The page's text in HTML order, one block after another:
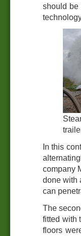
should be
In this
company
done with
can
The
fitted with
floors